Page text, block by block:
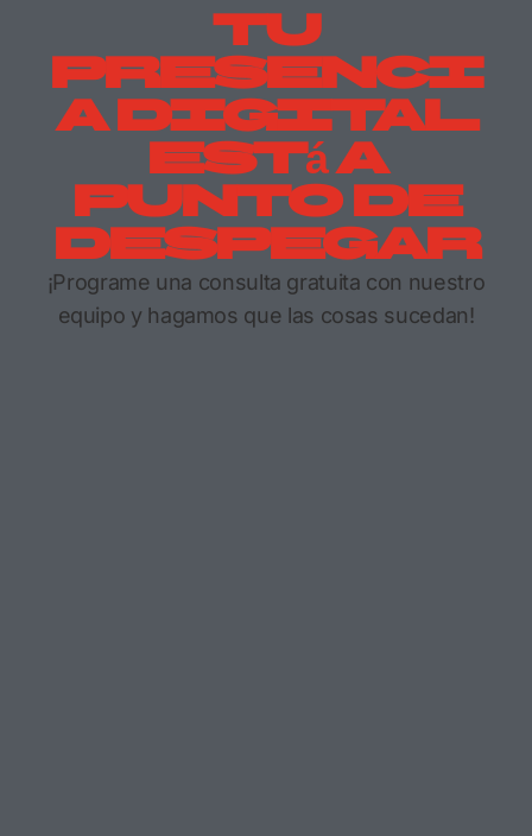
Tu
Presenci
A Digital
Está A
Punto De
Despegar
¡Programe una consulta gratuita con nuestro
equipo y hagamos que las cosas sucedan!